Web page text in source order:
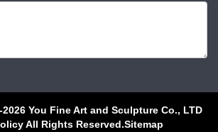
You Fine Art and Sculpture Co., LTD
All Rights Reserved.Sitemap